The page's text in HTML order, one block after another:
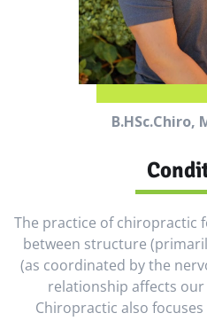
B.HSc.Chiro,
The practice of chiropractic
between structure
(as coordinated by the
relationship affects
Chiropractic also